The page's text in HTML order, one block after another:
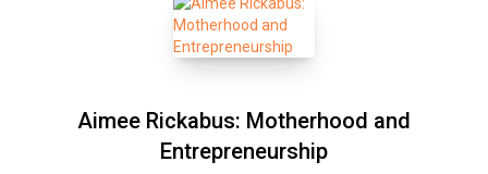
Aimee Rickabus: Motherhood and
Entrepreneurship